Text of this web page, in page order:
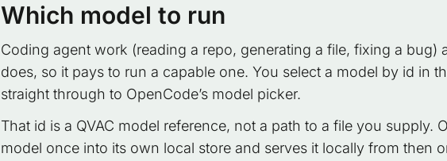
Which model to run
Coding agent work (reading a repo, generating a file, fixing a bug)
does, so it pays to run a capable one. You select a model by id in
straight through to OpenCode’s model picker.
That id is a QVAC model reference, not a path to a file you supply.
model once into its own local store and serves it locally from then